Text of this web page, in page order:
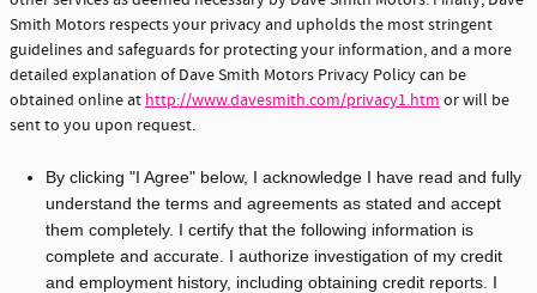
Smith Motors respects your privacy and upholds the most stringent
guidelines and safeguards for protecting your information, and a more
detailed explanation of Dave Smith Motors Privacy Policy can be
obtained online at http://www.davesmith.com/privacy1.htm or will be
sent to you upon request.
By clicking "I Agree" below, I acknowledge I have read and fully
understand the terms and agreements as stated and accept
them completely. I certify that the following information is
complete and accurate. I authorize investigation of my credit
and employment history, including obtaining credit reports. I